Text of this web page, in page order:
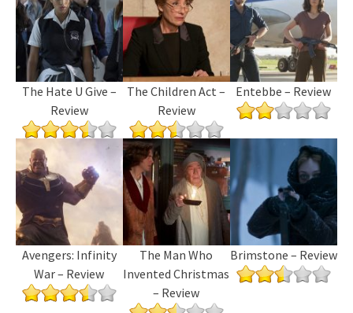
The Hate U Give –
Review
The Children Act –
Review
Entebbe – Review
Avengers: Infinity
War – Review
The Man Who
Invented Christmas
– Review
Brimstone – Review